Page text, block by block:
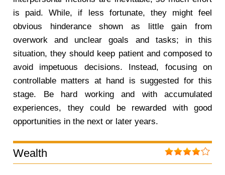
is paid. While, if less fortunate, they might feel
obvious hinderance shown as little gain from
overwork and unclear goals and tasks; in this
situation, they should keep patient and composed to
avoid impetuous decisions. Instead, focusing on
controllable matters at hand is suggested for this
stage. Be hard working and with accumulated
experiences, they could be rewarded with good
opportunities in the next or later years.
Wealth